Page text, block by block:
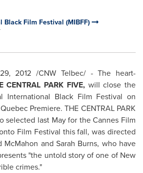
Film Festival (MIBFF)
2012 /CNW Telbec/ - The heart-
CENTRAL PARK FIVE,will close the
International Black Film Festival on
QuebecPremiere. THE CENTRAL PARK
selected last May for the Cannes Film
Film Festival this fall, was directed
McMahon andSarah Burns, who have
"the untold story of one of New
crimes."